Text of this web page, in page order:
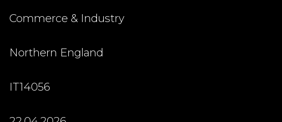
Commerce & Industry
Northern England
IT14056